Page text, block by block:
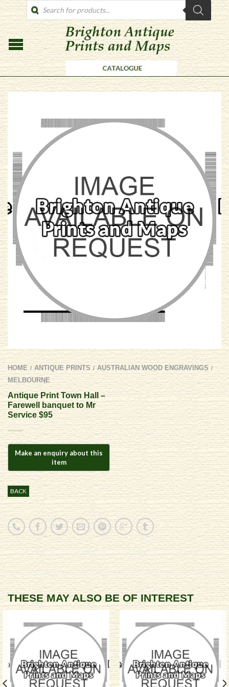
PRODUCTS
SEARCH
HOME / ANTIQUE PRINTS / AUSTRALIAN WOOD ENGRAVINGS /
MELBOURNE
Antique Print Town Hall –
Farewell banquet to Mr
Service $95
BACK
THESE MAY ALSO BE OF INTEREST